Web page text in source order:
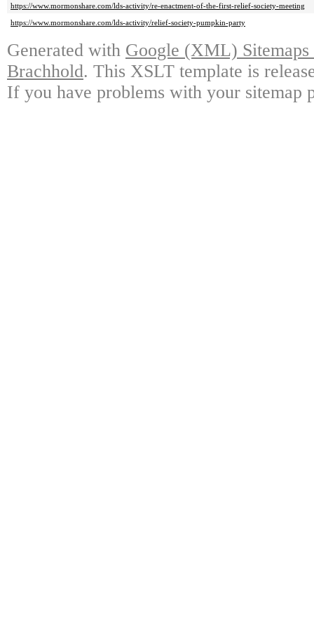
https://www.mormonshare.com/lds-activity/re-enactment-of-the-first-relief-society-meeting
https://www.mormonshare.com/lds-activity/relief-society-pumpkin-party
Generated with Google (XML)
Brachhold. This XSLT template is
If you have problems with your sitemap